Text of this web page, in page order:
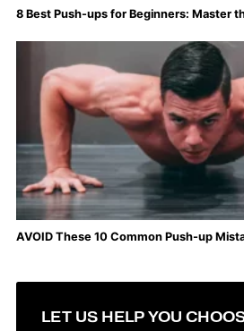
8 Best Push-ups for Beginners: Master
AVOID These 10 Common Push-up
LET US HELP YOU